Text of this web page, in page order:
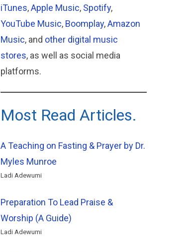
iTunes,Apple Music, Spotify,
YouTube Music, Boomplay,Amazon
Music, and other digital music
stores, as well as social media
platforms.
Most Read Articles.
A Teaching on Fasting & Prayer by Dr.
Myles Munroe
Ladi Adewumi
Preparation To Lead Praise &
Worship (A Guide)
Ladi Adewumi